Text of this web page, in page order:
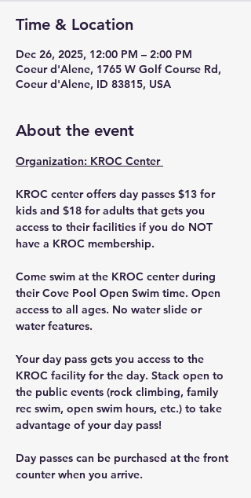
Time & Location
Dec 26, 2025, 12:00 PM – 2:00 PM
Coeur d'Alene, 1765 W Golf Course Rd,
Coeur d'Alene, ID 83815, USA
About the event
Organization: KROC Center
KROC center offers day passes $13 for
kids and $18 for adults that gets you
access to their facilities if you do NOT
have a KROC membership.
Come swim at the KROC center during
their Cove Pool Open Swim time. Open
access to all ages. No water slide or
water features.
Your day pass gets you access to the
KROC facility for the day. Stack open to
the public events (rock climbing, family
rec swim, open swim hours, etc.) to take
advantage of your day pass!
Day passes can be purchased at the front
counter when you arrive.